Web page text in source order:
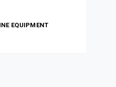
EQUIPMENT